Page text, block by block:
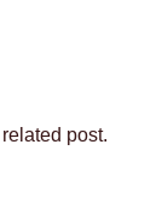
post.